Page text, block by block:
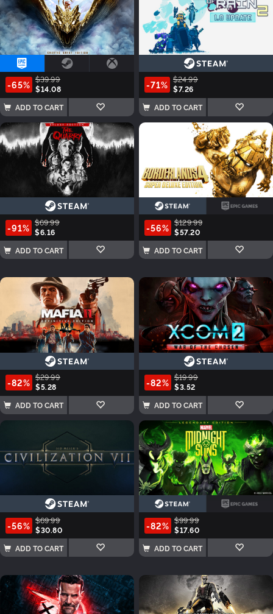
-65% $39.99
$14.08
ADD TO CART
-71% $24.99
$7.26
ADD TO CART
-91% $69.99
$6.16
ADD TO CART
-56% $129.99
$57.20
ADD TO CART
-82% $29.99
$5.28
ADD TO CART
-82% $19.99
$3.52
ADD TO CART
-56% $69.99
$30.80
ADD TO CART
-82% $99.99
$17.60
ADD TO CART